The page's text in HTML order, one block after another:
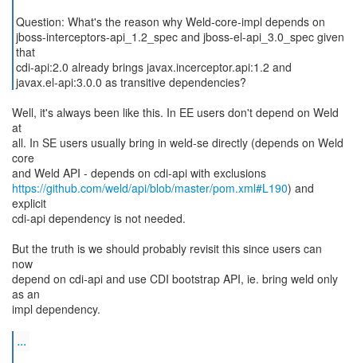
Question: What's the reason why Weld-core-impl depends on
jboss-interceptors-api_1.2_spec and jboss-el-api_3.0_spec given
that
cdi-api:2.0 already brings javax.incerceptor.api:1.2 and
javax.el-api:3.0.0 as transitive dependencies?
Well, it's always been like this. In EE users don't depend on Weld
at
all. In SE users usually bring in weld-se directly (depends on Weld
core
https://github.com/weld/api/blob/master/pom.xml#L190) and
explicit
cdi-api dependency is not needed.
But the truth is we should probably revisit this since users can
now
depend on cdi-api and use CDI bootstrap API, ie. bring weld only
as an
impl dependency.
...